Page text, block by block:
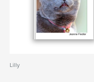
Lilly